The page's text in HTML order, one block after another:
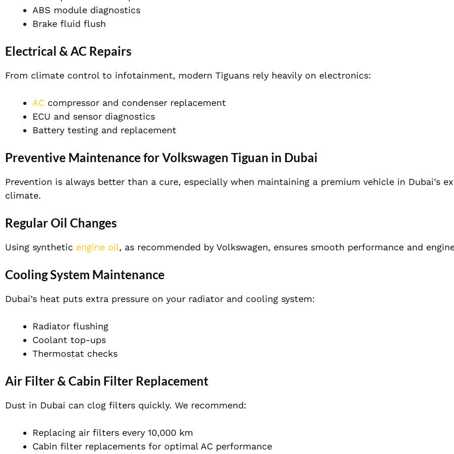
ABS module diagnostics
Brake fluid flush
Electrical & AC Repairs
From climate control to infotainment, modern Tiguans rely heavily on electronics:
AC compressor and condenser replacement
ECU and sensor diagnostics
Battery testing and replacement
Preventive Maintenance for Volkswagen Tiguan in Dubai
Prevention is always better than a cure, especially when maintaining a premium vehicle in Dubai’s
climate.
Regular Oil Changes
Using synthetic engine oil, as recommended by Volkswagen, ensures smooth performance and
Cooling System Maintenance
Dubai’s heat puts extra pressure on your radiator and cooling system:
Radiator flushing
Coolant top-ups
Thermostat checks
Air Filter & Cabin Filter Replacement
Dust in Dubai can clog filters quickly. We recommend:
Replacing air filters every 10,000 km
Cabin filter replacements for optimal AC performance